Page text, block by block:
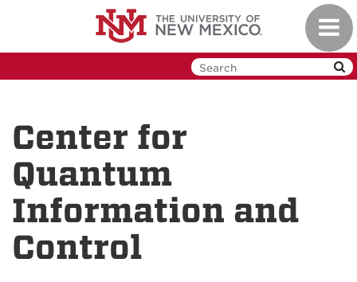
Center for
Quantum
Information and
Control